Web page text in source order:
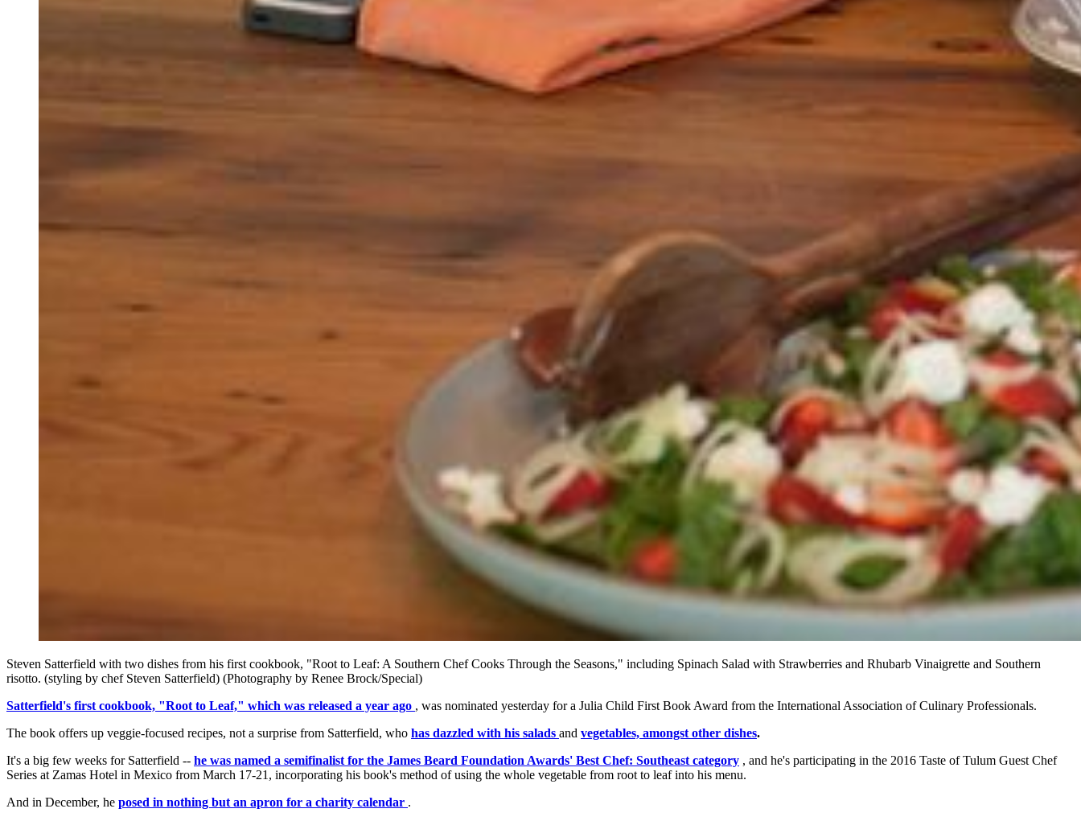
Steven Satterfield with two dishes from his first cookbook, "Root to Leaf: A Southern Chef Cooks Through the Seasons," including Spinach Salad with Strawberries and Rhubarb Vinaigrette and Southern
risotto. (styling by chef Steven Satterfield) (Photography by Renee Brock/Special)
Satterfield's first cookbook, "Root to Leaf," which was released a year ago , was nominated yesterday for a Julia Child First Book Award from the International Association of Culinary Professionals.
The book offers up veggie-focused recipes, not a surprise from Satterfield, who has dazzled with his salads and vegetables, amongst other dishes.
It's a big few weeks for Satterfield -- he was named a semifinalist for the James Beard Foundation Awards' Best Chef: Southeast category , and he's participating in the 2016 Taste of Tulum Guest Chef
Series at Zamas Hotel in Mexico from March 17-21, incorporating his book's method of using the whole vegetable from root to leaf into his menu.
And in December, he posed in nothing but an apron for a charity calendar .